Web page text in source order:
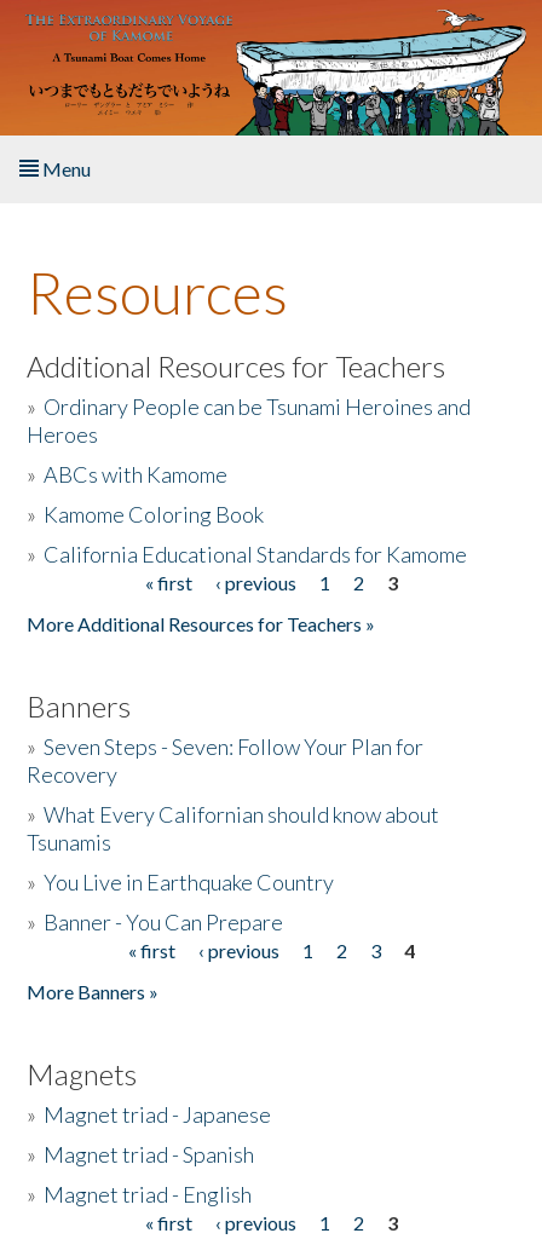
Skip to main content
Menu
About the Book
Listen to the Book
Activities
The Story & Student Exchange
Resources
Additional Resources for Teachers
» Ordinary People can be Tsunami Heroines and
Heroes
»ABCs with Kamome
» Kamome Coloring Book
» California Educational Standards for Kamome
« first ‹ previous 1 2
3
More Additional Resources for Teachers »
Banners
»Seven Steps - Seven: Follow Your Plan for
Recovery
»What Every Californian should know about
Tsunamis
»You Live in Earthquake Country
» Banner - You Can Prepare
« first ‹ previous 1 2 3
4
More Banners »
Magnets
» Magnet triad - Japanese
» Magnet triad - Spanish
» Magnet triad - English
« first ‹ previous 1 2
3